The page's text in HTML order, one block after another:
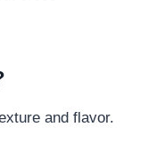
and flavor.